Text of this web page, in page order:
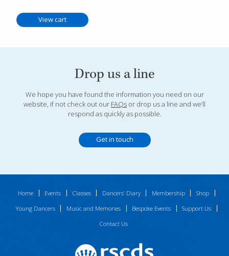
Drop us a line
We hope you have found the information you need on our
website, if not check out our FAQs or drop us a line and we’ll
respond as quickly as possible.
Get in touch
Home Events Classes Dancers’ Diary Membership
Shop
Young Dancers
Music and Memories Bespoke Events
Support Us
Contact Us